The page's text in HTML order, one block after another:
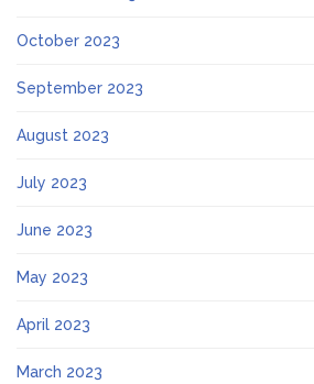
October 2023
September 2023
August 2023
July 2023
June 2023
May 2023
April 2023
March 2023